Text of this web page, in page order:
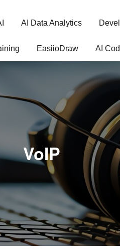
AI Data Analytics
EasiioDraw AI
VoIP